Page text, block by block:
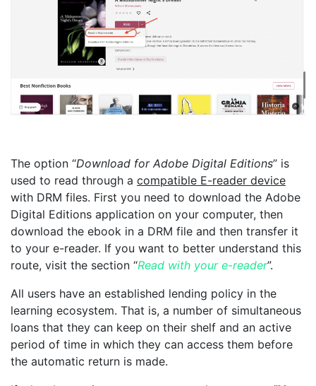
The option “Download for Adobe Digital Editions” is
used to read through a compatible E-reader device
with DRM files. First you need to download the Adobe
Digital Editions application on your computer, then
download the ebook in a DRM file and then transfer it
to your e-reader. If you want to better understand this
route, visit the section “Read with your e-reader”.
All users have an established lending policy in the
learning ecosystem. That is, a number of simultaneous
loans that they can keep on their shelf and an active
period of time in which they can access them before
the automatic return is made.